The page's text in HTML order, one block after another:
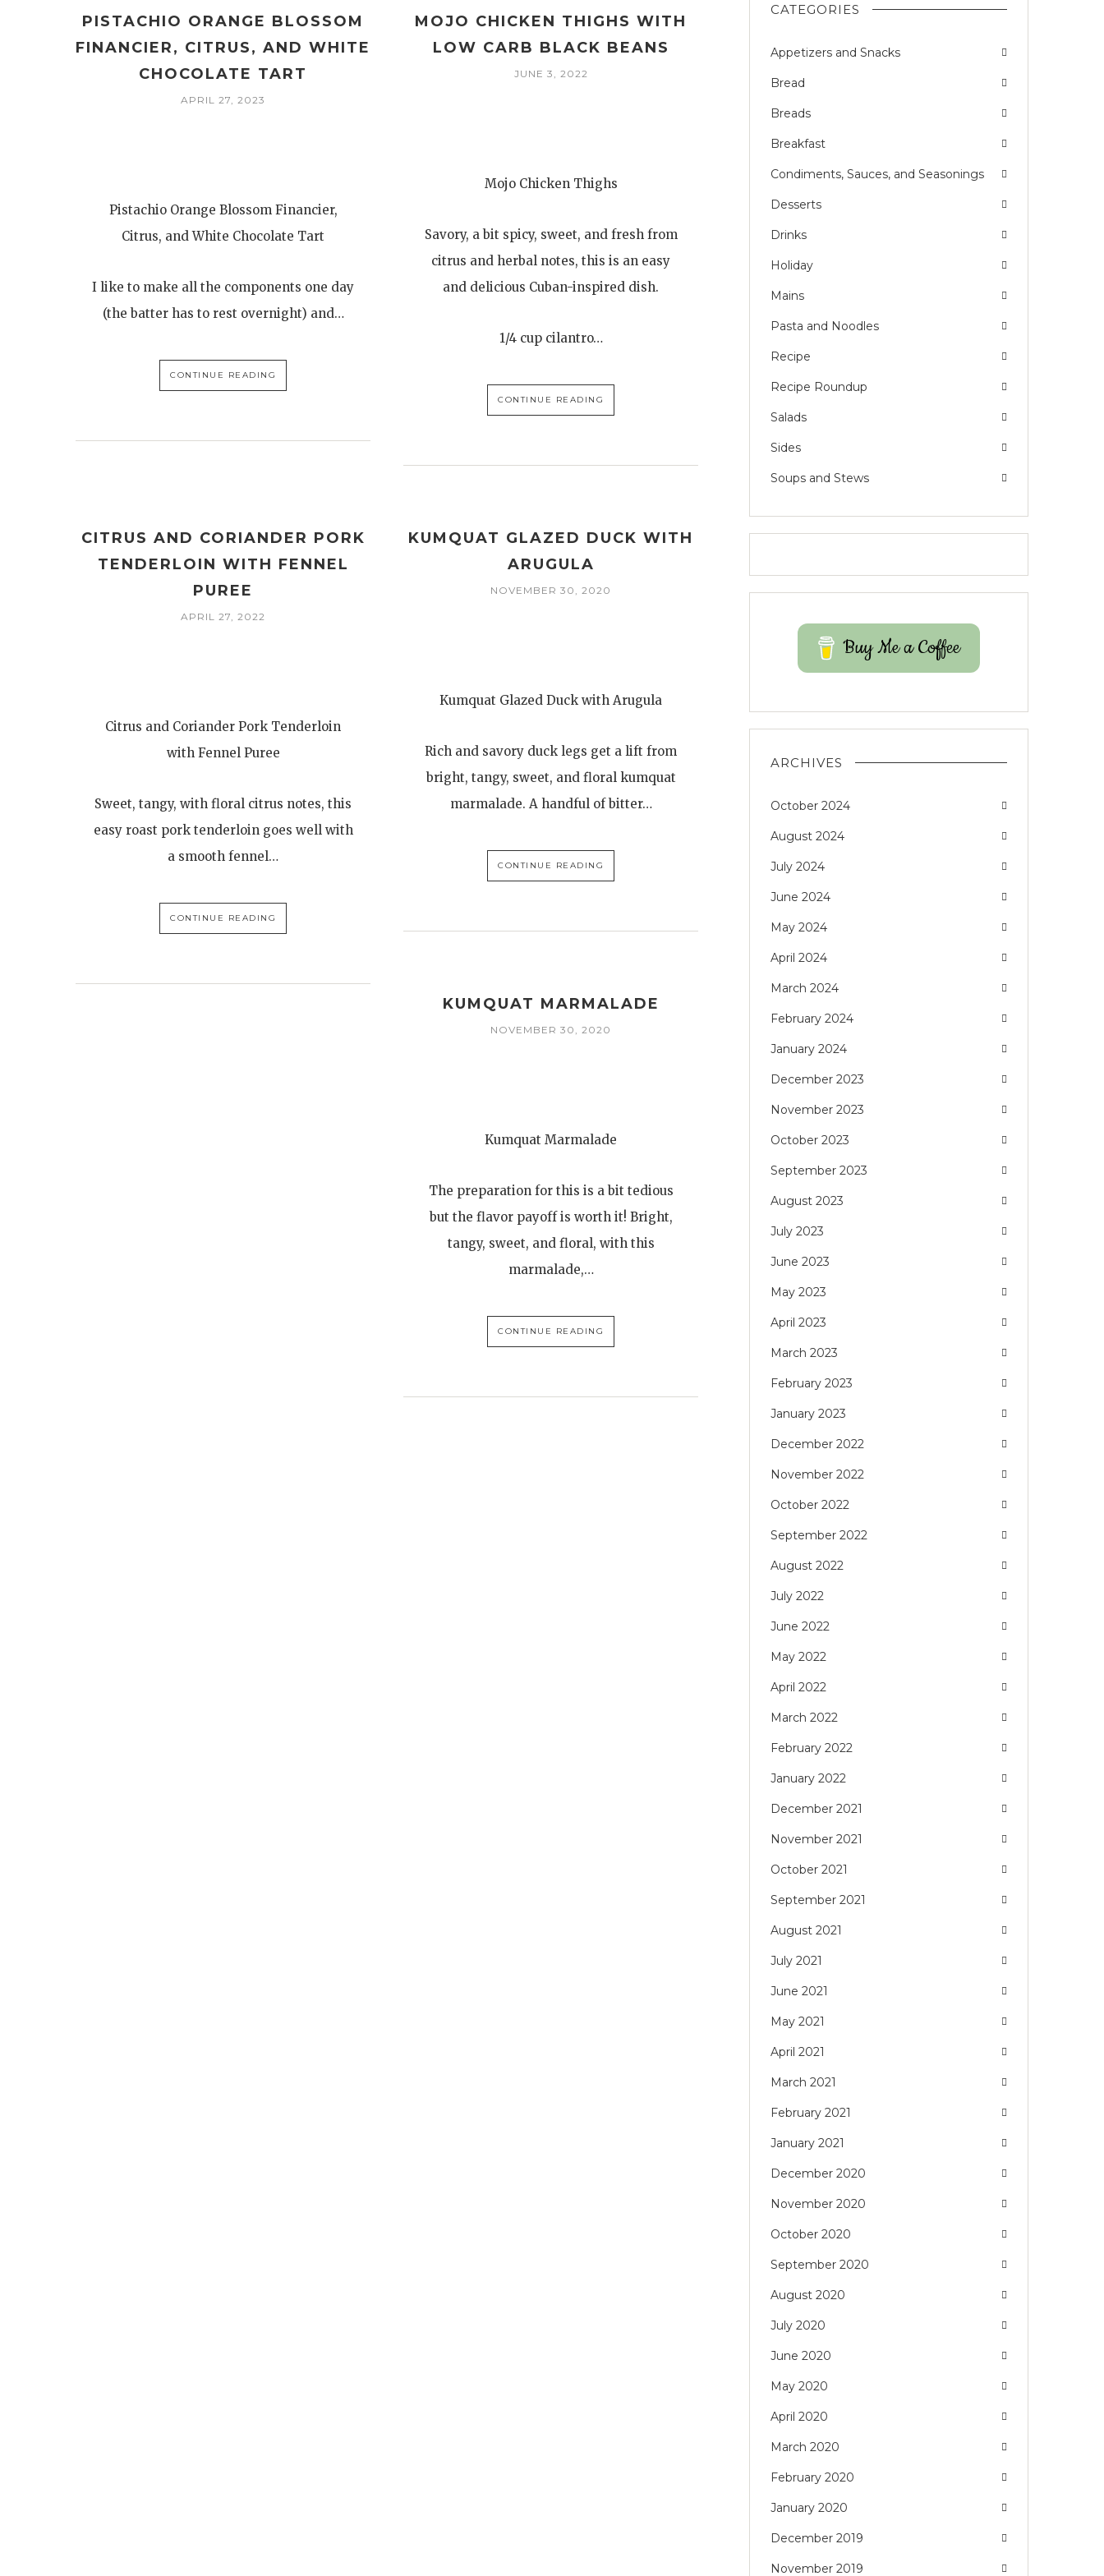
PISTACHIO ORANGE BLOSSOM
FINANCIER, CITRUS, AND WHITE
CHOCOLATE TART
APRIL 27, 2023
Pistachio Orange Blossom Financier,
Citrus, and White Chocolate Tart
I like to make all the components one day
(the batter has to rest overnight) and…
CONTINUE READING
MOJO CHICKEN THIGHS WITH
LOW CARB BLACK BEANS
JUNE 3, 2022
Mojo Chicken Thighs
Savory, a bit spicy, sweet, and fresh from
citrus and herbal notes, this is an easy
and delicious Cuban-inspired dish.
1/4 cup cilantro…
CONTINUE READING
CITRUS AND CORIANDER PORK
TENDERLOIN WITH FENNEL
PUREE
APRIL 27, 2022
Citrus and Coriander Pork Tenderloin
with Fennel Puree
Sweet, tangy, with floral citrus notes, this
easy roast pork tenderloin goes well with
a smooth fennel…
CONTINUE READING
KUMQUAT GLAZED DUCK WITH
ARUGULA
NOVEMBER 30, 2020
Kumquat Glazed Duck with Arugula
Rich and savory duck legs get a lift from
bright, tangy, sweet, and floral kumquat
marmalade. A handful of bitter…
CONTINUE READING
KUMQUAT MARMALADE
NOVEMBER 30, 2020
Kumquat Marmalade
The preparation for this is a bit tedious
but the flavor payoff is worth it! Bright,
tangy, sweet, and floral, with this
marmalade,…
CONTINUE READING
CATEGORIES
Appetizers and Snacks
Bread
Breads
Breakfast
Condiments, Sauces, and Seasonings
Desserts
Drinks
Holiday
Mains
Pasta and Noodles
Recipe
Recipe Roundup
Salads
Sides
Soups and Stews
Buy Me a Coffee
ARCHIVES
October 2024
August 2024
July 2024
June 2024
May 2024
April 2024
March 2024
February 2024
January 2024
December 2023
November 2023
October 2023
September 2023
August 2023
July 2023
June 2023
May 2023
April 2023
March 2023
February 2023
January 2023
December 2022
November 2022
October 2022
September 2022
August 2022
July 2022
June 2022
May 2022
April 2022
March 2022
February 2022
January 2022
December 2021
November 2021
October 2021
September 2021
August 2021
July 2021
June 2021
May 2021
April 2021
March 2021
February 2021
January 2021
December 2020
November 2020
October 2020
September 2020
August 2020
July 2020
June 2020
May 2020
April 2020
March 2020
February 2020
January 2020
December 2019
November 2019